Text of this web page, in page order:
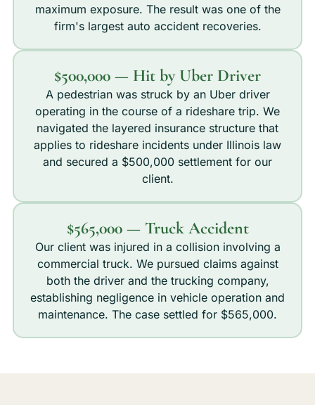
maximum exposure. The result was one of the
firm's largest auto accident recoveries.
$500,000 — Hit by Uber Driver
A pedestrian was struck by an Uber driver
operating in the course of a rideshare trip. We
navigated the layered insurance structure that
applies to rideshare incidents under Illinois law
and secured a $500,000 settlement for our
client.
$565,000 — Truck Accident
Our client was injured in a collision involving a
commercial truck. We pursued claims against
both the driver and the trucking company,
establishing negligence in vehicle operation and
maintenance. The case settled for $565,000.